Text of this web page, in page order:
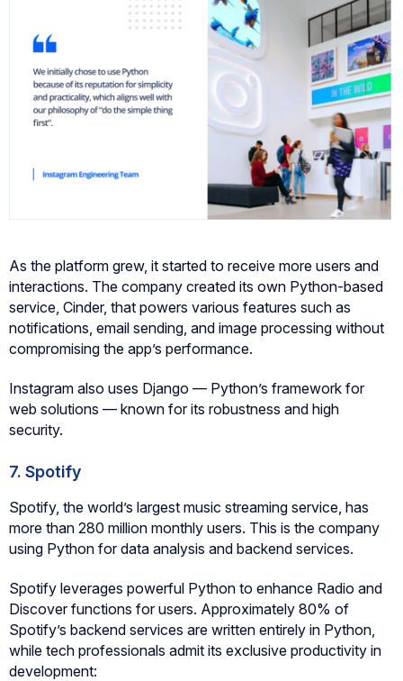
As the platform grew, it started to receive more users and
interactions. The company created its own Python-based
service, Cinder, that powers various features such as
notifications, email sending, and image processing without
compromising the app’s performance.
Instagram also uses Django — Python’s framework for
web solutions — known for its robustness and high
security.
7. Spotify
Spotify, the world’s largest music streaming service, has
more than 280 million monthly users. This is the company
using Python for data analysis and backend services.
Spotify leverages powerful Python to enhance Radio and
Discover functions for users. Approximately 80% of
Spotify’s backend services are written entirely in Python,
while tech professionals admit its exclusive productivity in
development: